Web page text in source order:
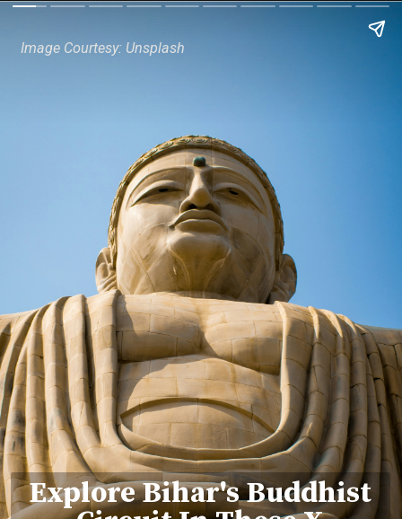
Explore Bihar's Buddhist
Image Courtesy: Unsplash